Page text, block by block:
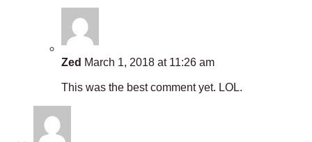
Zed March 1, 2018 at 11:26 am
This was the best comment yet. LOL.